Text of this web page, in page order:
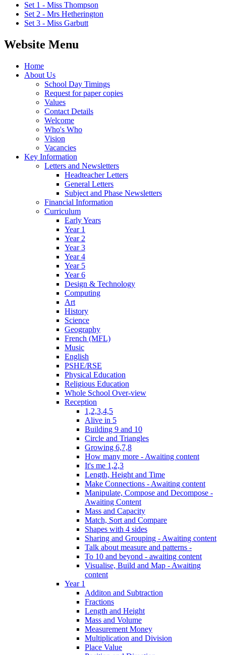
Set 1 - Miss Thompson
Set 2 - Mrs Hetherington
Set 3 - Miss Garbutt
Website Menu
Home
About Us
School Day Timings
Request for paper copies
Values
Contact Details
Welcome
Who's Who
Vision
Vacancies
Key Information
Letters and Newsletters
Headteacher Letters
General Letters
Subject and Phase Newsletters
Financial Information
Curriculum
Early Years
Year 1
Year 2
Year 3
Year 4
Year 5
Year 6
Design & Technology
Computing
Art
History
Science
Geography
French (MFL)
Music
English
PSHE/RSE
Physical Education
Religious Education
Whole School Over-view
Reception
1,2,3,4,5
Alive in 5
Building 9 and 10
Circle and Triangles
Growing 6,7,8
How many more - Awaiting content
It's me 1,2,3
Length, Height and Time
Make Connections - Awaiting content
Manipulate, Compose and Decompose -
Awaiting Content
Mass and Capacity
Match, Sort and Compare
Shapes with 4 sides
Sharing and Grouping - Awaiting content
Talk about measure and patterns -
To 10 and beyond - awaiting content
Visualise, Build and Map - Awaiting
content
Year 1
Additon and Subtraction
Fractions
Length and Height
Mass and Volume
Measurement Money
Multiplication and Division
Place Value